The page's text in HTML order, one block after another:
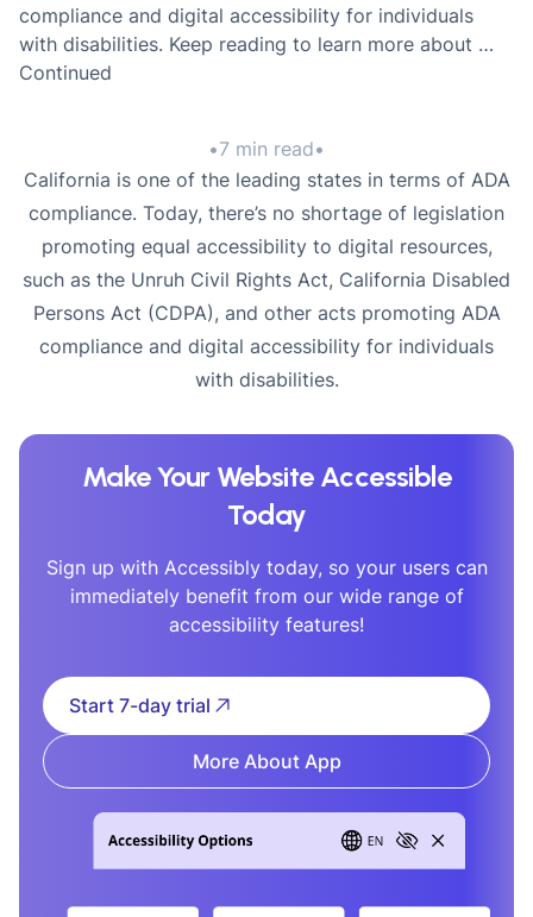
compliance and digital accessibility for individuals
with disabilities. Keep reading to learn more about …
Continued
•7 min read•
California is one of the leading states in terms of ADA
compliance. Today, there’s no shortage of legislation
promoting equal accessibility to digital resources,
such as the Unruh Civil Rights Act, California Disabled
Persons Act (CDPA), and other acts promoting ADA
compliance and digital accessibility for individuals
with disabilities.
Make Your Website Accessible
Today
Sign up with Accessibly today, so your users can
immediately benefit from our wide range of
accessibility features!
Start 7-day trial
More About App